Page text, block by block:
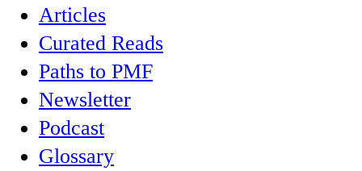
Articles
Curated Reads
Paths to PMF
Newsletter
Podcast
Glossary